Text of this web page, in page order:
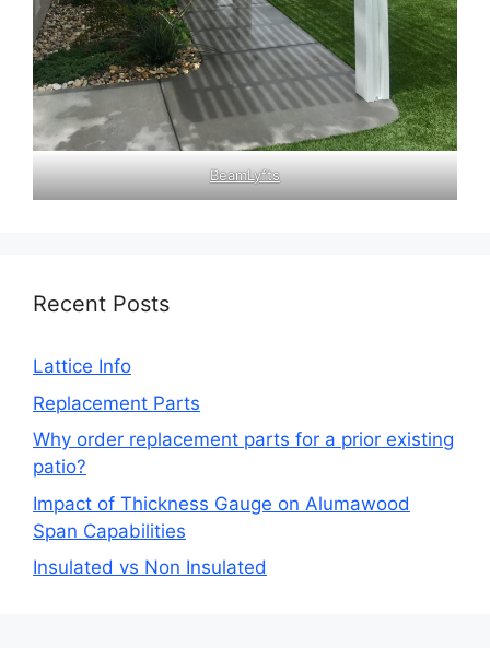
BeamLyfts
Recent Posts
Lattice Info
Replacement Parts
Why order replacement parts for a prior existing
patio?
Impact of Thickness Gauge on Alumawood
Span Capabilities
Insulated vs Non Insulated